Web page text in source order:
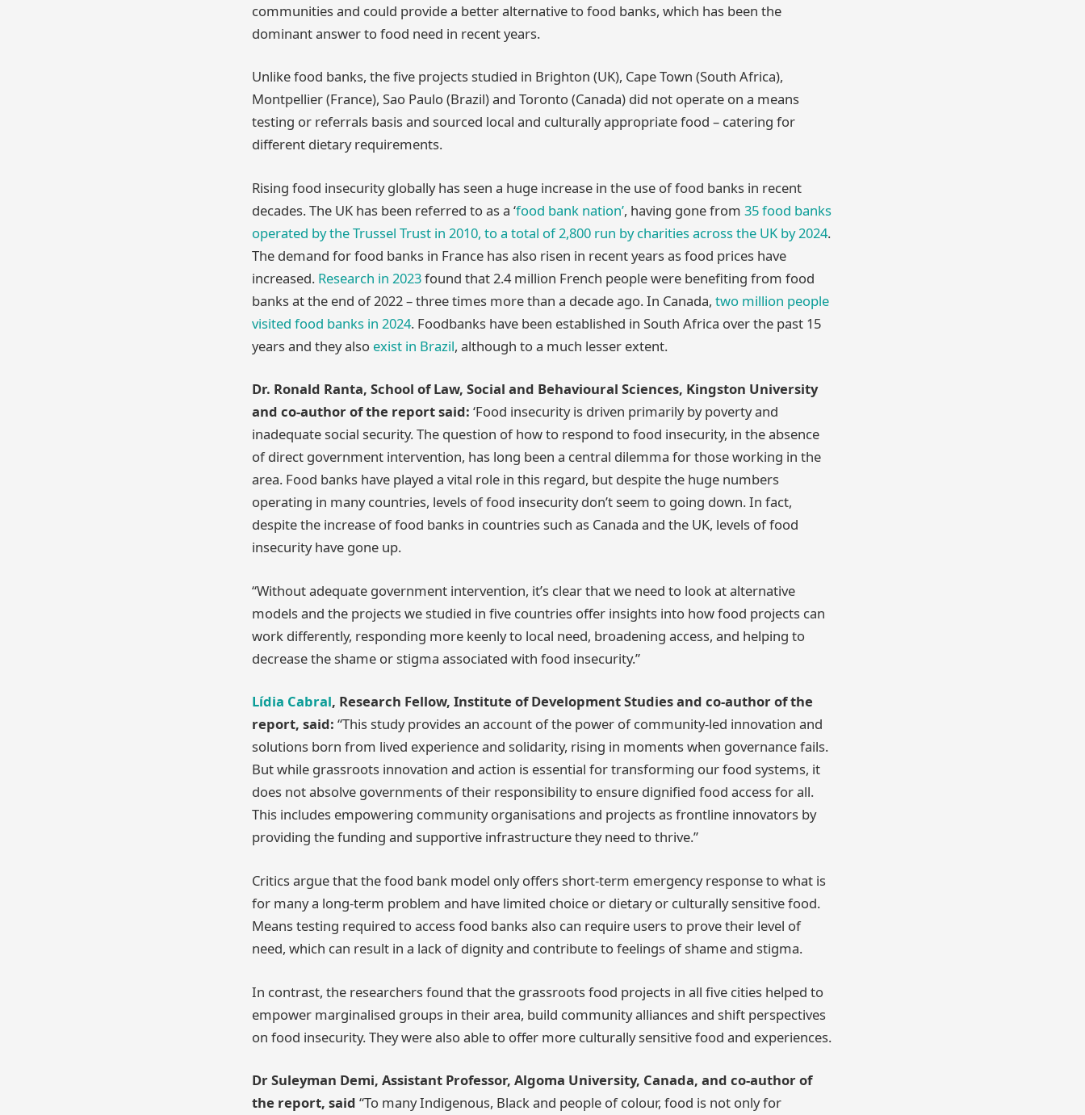
communities and could provide a better alternative to food banks, which has been the
dominant answer to food need in recent years.
Unlike food banks, the five projects studied in Brighton (UK), Cape Town (South Africa),
Montpellier (France), Sao Paulo (Brazil) and Toronto (Canada) did not operate on a means
testing or referrals basis and sourced local and culturally appropriate food – catering for
different dietary requirements.
Rising food insecurity globally has seen a huge increase in the use of food banks in recent
decades. The UK has been referred to as a ‘food bank nation’, having gone from 35 food banks
operated by the Trussel Trust in 2010, to a total of 2,800 run by charities across the UK by 2024.
The demand for food banks in France has also risen in recent years as food prices have
increased. Research in 2023found that 2.4 million French people were benefiting from food
banks at the end of 2022 – three times more than a decade ago. In Canada, two million people
visited food banks in 2024. Foodbanks have been established in South Africa over the past 15
years and they also exist in Brazil, although to a much lesser extent.
Dr. Ronald Ranta, School of Law, Social and Behavioural Sciences, Kingston University
and co-author of the report said: ‘Food insecurity is driven primarily by poverty and
inadequate social security. The question of how to respond to food insecurity, in the absence
of direct government intervention, has long been a central dilemma for those working in the
area. Food banks have played a vital role in this regard, but despite the huge numbers
operating in many countries, levels of food insecurity don’t seem to going down. In fact,
despite the increase of food banks in countries such as Canada and the UK, levels of food
insecurity have gone up.
“Without adequate government intervention, it’s clear that we need to look at alternative
models and the projects we studied in five countries offer insights into how food projects can
work differently, responding more keenly to local need, broadening access, and helping to
decrease the shame or stigma associated with food insecurity.”
Lídia Cabral, Research Fellow, Institute of Development Studies and co-author of the
report, said: “This study provides an account of the power of community-led innovation and
solutions born from lived experience and solidarity, rising in moments when governance fails.
But while grassroots innovation and action is essential for transforming our food systems, it
does not absolve governments of their responsibility to ensure dignified food access for all.
This includes empowering community organisations and projects as frontline innovators by
providing the funding and supportive infrastructure they need to thrive.”
Critics argue that the food bank model only offers short-term emergency response to what is
for many a long-term problem and have limited choice or dietary or culturally sensitive food.
Means testing required to access food banks also can require users to prove their level of
need, which can result in a lack of dignity and contribute to feelings of shame and stigma.
In contrast, the researchers found that the grassroots food projects in all five cities helped to
empower marginalised groups in their area, build community alliances and shift perspectives
on food insecurity. They were also able to offer more culturally sensitive food and experiences.
Dr Suleyman Demi, Assistant Professor, Algoma University, Canada, and co-author of
the report, said “To many Indigenous, Black and people of colour, food is not only for